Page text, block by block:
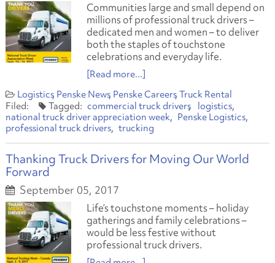
Communities large and small depend on
millions of professional truck drivers –
dedicated men and women – to deliver
both the staples of touchstone
celebrations and everyday life.
[Read more...]
Logistics Penske News Penske Careers Truck Rental
commercial truck drivers
logistics
national truck driver appreciation week
Penske Logistics
professional truck drivers
trucking
Thanking Truck Drivers for Moving Our World
Forward
September 05, 2017
Life’s touchstone moments – holiday
gatherings and family celebrations –
would be less festive without
professional truck drivers.